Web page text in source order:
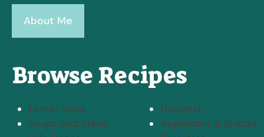
About Me
Browse Recipes
Dinner Ideas
Soups And Stews
Desserts
Appetizers & Snacks